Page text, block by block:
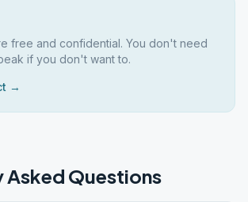
free and confidential. You don't need
if you don't want to.
→
Asked Questions